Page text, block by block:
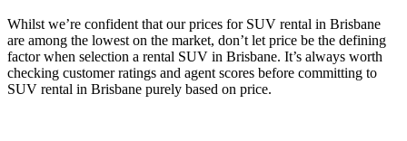
Whilst we’re confident that our prices for SUV rental in Brisbane
are among the lowest on the market, don’t let price be the defining
factor when selection a rental SUV in Brisbane. It’s always worth
checking customer ratings and agent scores before committing to
SUV rental in Brisbane purely based on price.